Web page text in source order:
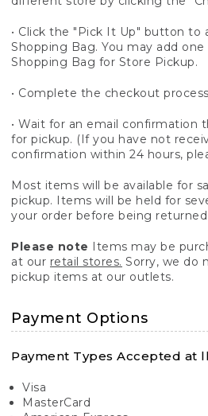
• Click the "Pick It Up" button
Shopping Bag. You may add
Shopping Bag for Store Pickup.
• Complete the checkout
• Wait for an email confirmation
for pickup. (If you have not
confirmation within 24 hours,
Most items will be available for
pickup. Items will be held for
your order before being
Please note Items may be
at our retail stores. Sorry, we do
pickup items at our outlets.
Payment Options
Payment Types Accepted at
Visa
MasterCard